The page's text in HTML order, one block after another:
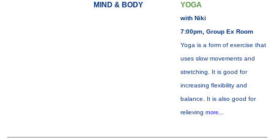
MIND & BODY YOGA
with Niki
7:00pm, Group Ex Room
Yoga is a form of exercise that
uses slow movements and
stretching. It is good for
increasing flexibility and
balance. It is also good for
relieving more...